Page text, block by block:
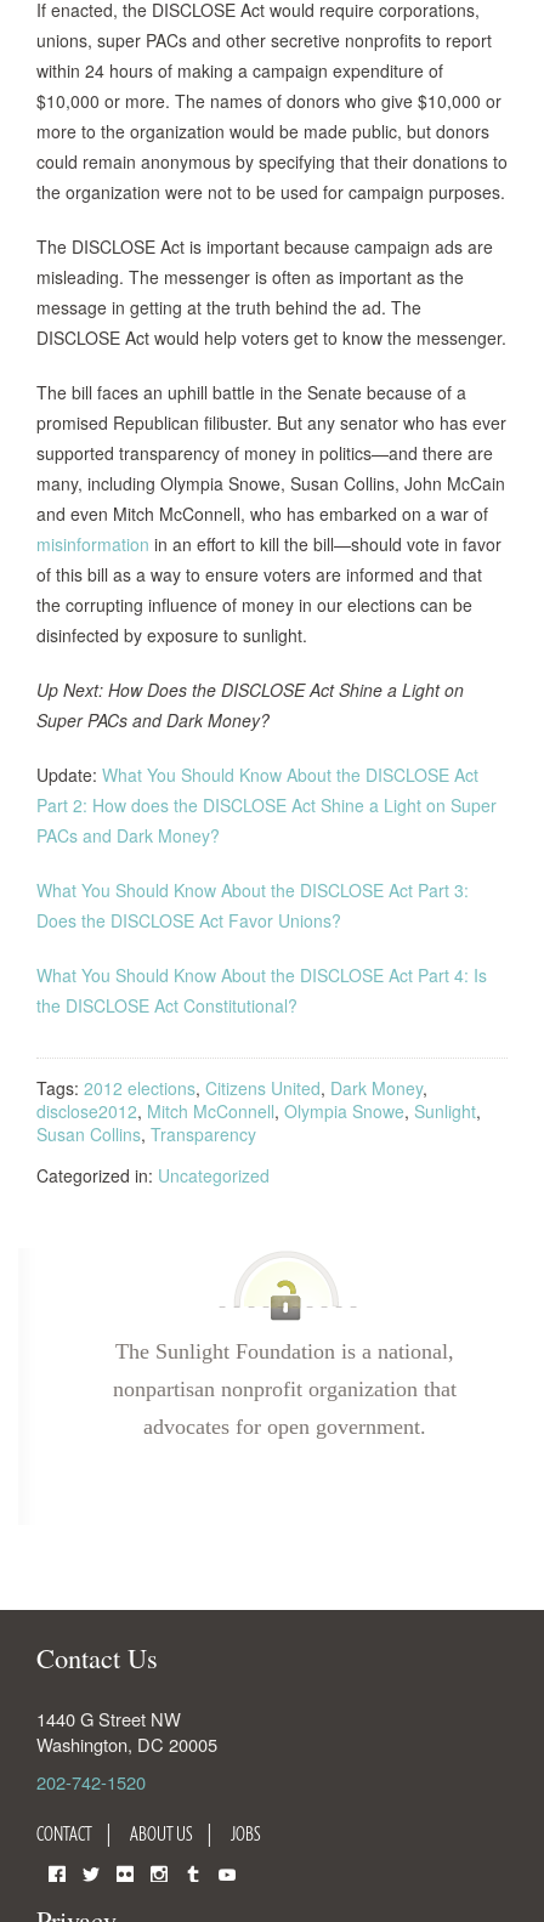
If enacted, the DISCLOSE Act would require corporations,
unions, super PACs and other secretive nonprofits to report
within 24 hours of making a campaign expenditure of
$10,000 or more. The names of donors who give $10,000 or
more to the organization would be made public, but donors
could remain anonymous by specifying that their donations to
the organization were not to be used for campaign purposes.
The DISCLOSE Act is important because campaign ads are
misleading. The messenger is often as important as the
message in getting at the truth behind the ad. The
DISCLOSE Act would help voters get to know the messenger.
The bill faces an uphill battle in the Senate because of a
promised Republican filibuster. But any senator who has ever
supported transparency of money in politics—and there are
many, including Olympia Snowe, Susan Collins, John McCain
and even Mitch McConnell, who has embarked on a war of
misinformation in an effort to kill the bill—should vote in favor
of this bill as a way to ensure voters are informed and that
the corrupting influence of money in our elections can be
disinfected by exposure to sunlight.
Up Next: How Does the DISCLOSE Act Shine a Light on
Super PACs and Dark Money?
Update: What You Should Know About the DISCLOSE Act
Part 2: How does the DISCLOSE Act Shine a Light on Super
PACs and Dark Money?
What You Should Know About the DISCLOSE Act Part 3:
Does the DISCLOSE Act Favor Unions?
What You Should Know About the DISCLOSE Act Part 4: Is
the DISCLOSE Act Constitutional?
Tags: 2012 elections, Citizens United, Dark Money,
disclose2012, Mitch McConnell, Olympia Snowe, Sunlight,
Susan Collins, Transparency
Categorized in: Uncategorized
The Sunlight Foundation is a national,
nonpartisan nonprofit organization that
advocates for open government.
Contact Us
1440 G Street NW
Washington, DC 20005
202-742-1520
CONTACT ABOUT US JOBS